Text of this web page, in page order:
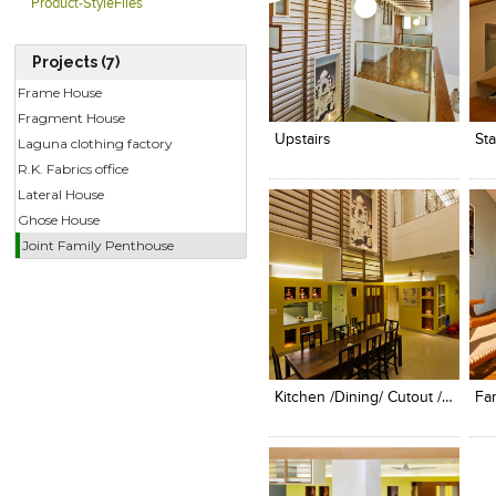
Product-StyleFiles
Projects (7)
Frame House
Fragment House
Laguna clothing factory
R.K. Fabrics office
Lateral House
Ghose House
Joint Family Penthouse
Click to like
Upstairs
Click to like
View Likes
Kitchen /dining/ Cutout / Screen
Click to like
View Likes